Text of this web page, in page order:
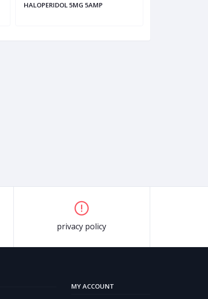
HALOPERIDOL 5MG 5AMP
privacy policy
MY ACCOUNT